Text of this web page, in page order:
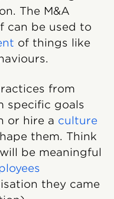
The M&A
can be used to
of things like
from
specific goals
or hire a culture
them. Think
be meaningful
they came